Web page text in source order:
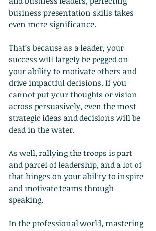
business presentation skills takes
even more significance.
That’s because as a leader, your
success will largely be pegged on
your ability to motivate others and
drive impactful decisions. If you
cannot put your thoughts or vision
across persuasively, even the most
strategic ideas and decisions will be
dead in the water.
As well, rallying the troops is part
and parcel of leadership, and a lot of
that hinges on your ability to inspire
and motivate teams through
speaking.
In the professional world, mastering